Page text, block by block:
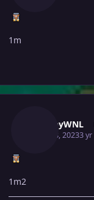
1m
SnappyWNL
June 28, 20233 yr
1m2